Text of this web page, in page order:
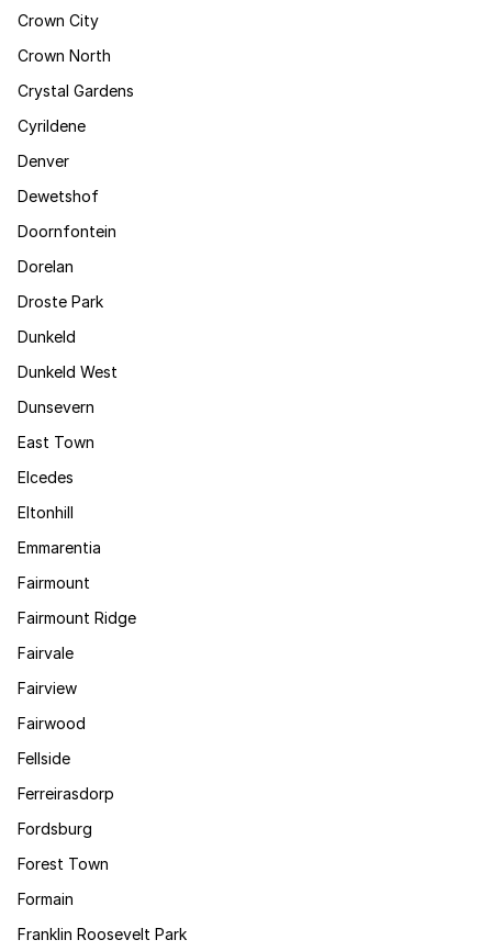
Crown City
Crown North
Crystal Gardens
Cyrildene
Denver
Dewetshof
Doornfontein
Dorelan
Droste Park
Dunkeld
Dunkeld West
Dunsevern
East Town
Elcedes
Eltonhill
Emmarentia
Fairmount
Fairmount Ridge
Fairvale
Fairview
Fairwood
Fellside
Ferreirasdorp
Fordsburg
Forest Town
Formain
Franklin Roosevelt Park